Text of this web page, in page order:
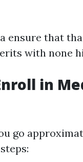
ensure that
with none
in
go